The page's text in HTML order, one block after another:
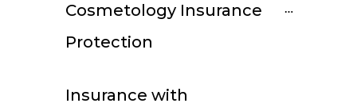
Cosmetology Insurance
Protection
Insurance with